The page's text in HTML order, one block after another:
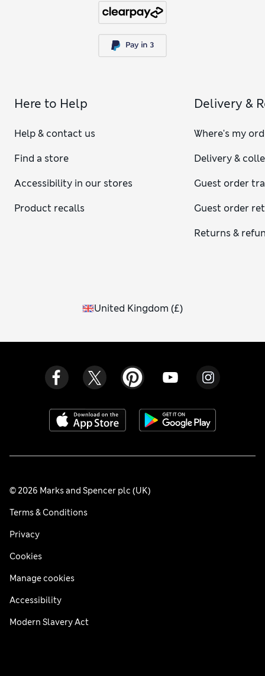
Here to Help
Help & contact us
Find a store
Accessibility in our stores
Product recalls
Delivery &
Where's my
Delivery &
Guest order
Guest order
Returns &
United Kingdom (£)
© 2026 Marks and Spencer plc (UK)
Terms & Conditions
Privacy
Cookies
Manage cookies
Accessibility
Modern Slavery Act